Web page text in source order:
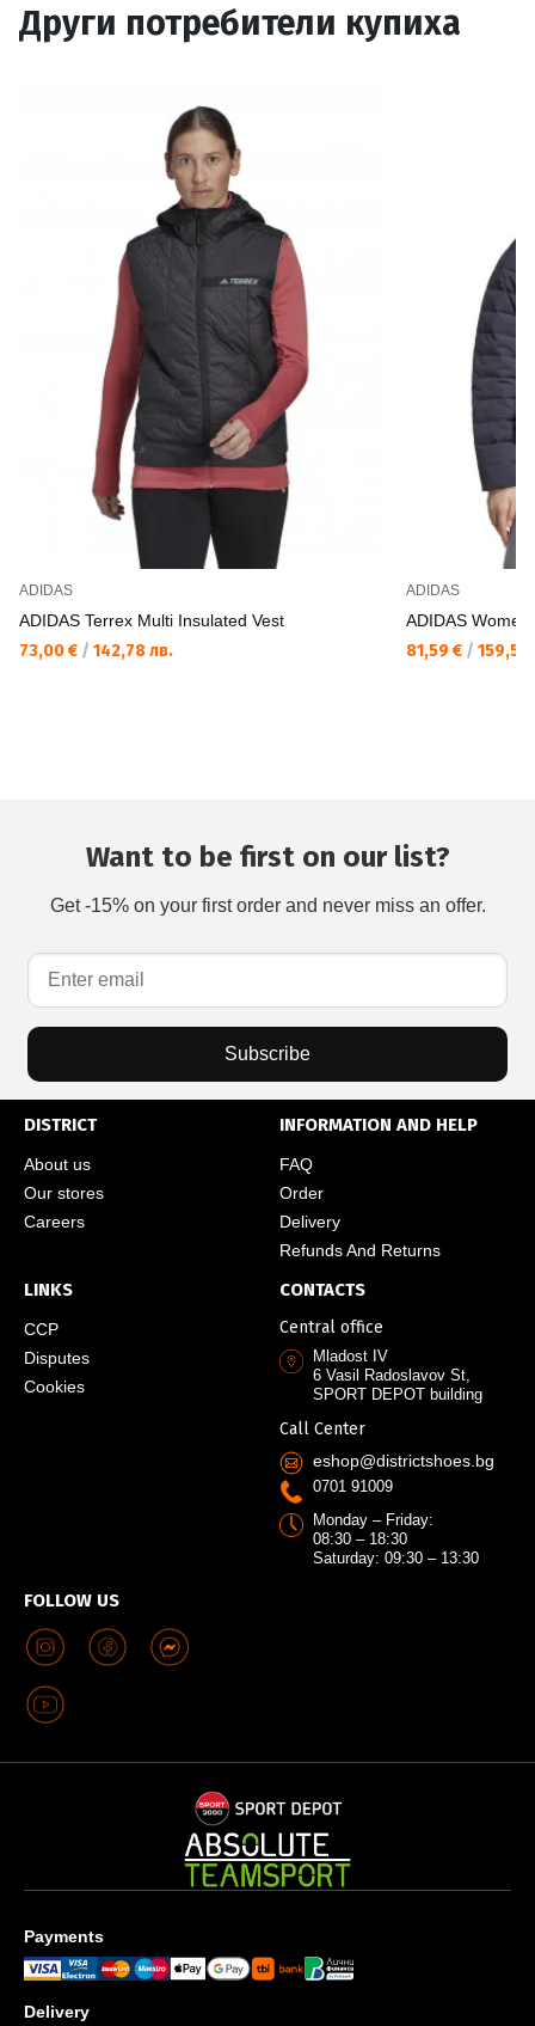
Други потребители купиха
ADIDAS
ADIDAS Terrex Multi Insulated Vest
73,00 € / 142,78 лв.
ADIDAS
ADIDAS
81,59 € / 159,58
Want to be first on our list?
Get -15% on your first order and never miss an offer.
Subscribe
DISTRICT
About us
Our stores
Careers
INFORMATION AND HELP
FAQ
Order
Delivery
Refunds And Returns
LINKS
CCP
Disputes
Cookies
FOLLOW US
CONTACTS
Central office
Mladost IV
6 Vasil Radoslavov St,
SPORT DEPOT building
Call Center
eshop@districtshoes.bg
0701 91009
Monday – Friday:
08:30 – 18:30
Saturday: 09:30 – 13:30
Payments
Delivery